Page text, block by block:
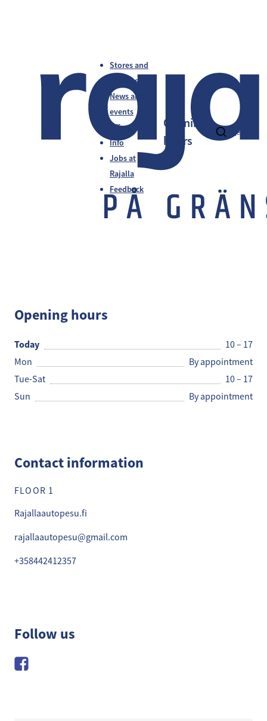
Stores and
services
News and
events
Offers
Info
Jobs at
Rajalla
Feedback
en
Opening
hours
Opening hours
Today
10 – 17
Mon
By appointment
Tue-Sat
10 – 17
Sun
By appointment
Contact information
FLOOR 1
Rajallaautopesu.fi
rajallaautopesu@gmail.com
+358442412357
Follow us